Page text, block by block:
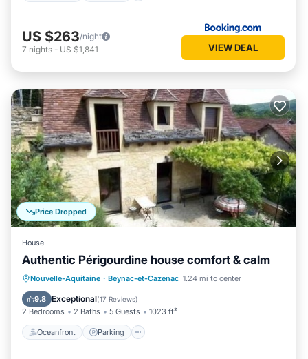
US $263/night
7 nights - US $1,841 VIEW DEAL
Price Dropped
House
Authentic Périgourdine house comfort & calm
Nouvelle-Aquitaine · Beynac-et-Cazenac 1.24 mi to center
9.8 Exceptional(17 Reviews)
2 Bedrooms 2 Baths 5 Guests 1023 ft²
Oceanfront Parking
Oceanfront Parking
Pool
Ocean View